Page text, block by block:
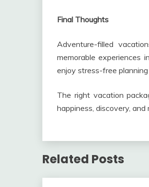
Final Thoughts
Adventure-filled
memorable experiences
enjoy stress-free
The right vacation
happiness, discovery, and
Related Posts